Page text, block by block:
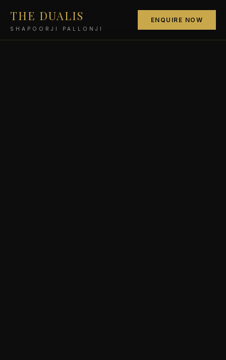
THE DUALIS
SHAPOORJI PALLONJI
ENQUIRE NOW